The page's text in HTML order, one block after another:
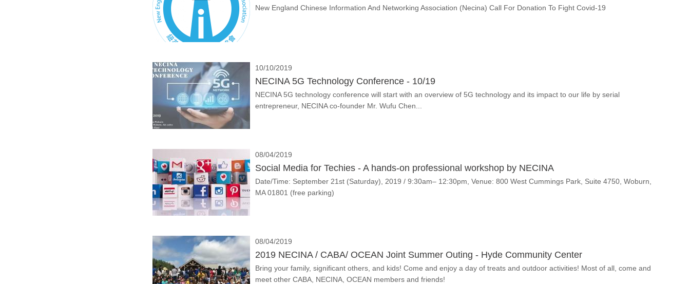
New England Chinese Information And Networking Association (Necina) Call For Donation To Fight Covid-19
10/10/2019
NECINA 5G Technology Conference - 10/19
NECINA 5G technology conference will start with an overview of 5G technology and its impact to our life by serial
entrepreneur, NECINA co-founder Mr. Wufu Chen...
08/04/2019
Social Media for Techies - A hands-on professional workshop by NECINA
Date/Time: September 21st (Saturday), 2019 / 9:30am– 12:30pm, Venue: 800 West Cummings Park, Suite 4750, Woburn,
MA 01801 (free parking)
08/04/2019
2019 NECINA / CABA/ OCEAN Joint Summer Outing - Hyde Community Center
Bring your family, significant others, and kids! Come and enjoy a day of treats and outdoor activities! Most of all, come and
meet other CABA, NECINA, OCEAN members and friends!